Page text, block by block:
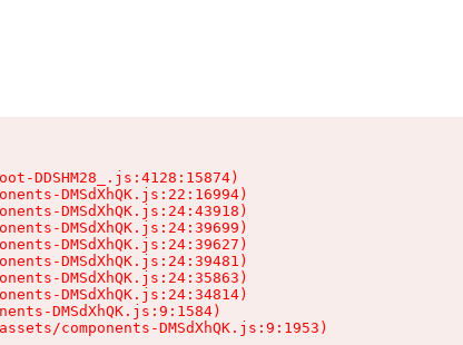
DDSHM28_.js:4128:15874)
DMSdXhQK.js:22:16994)
DMSdXhQK.js:24:43918)
DMSdXhQK.js:24:39699)
DMSdXhQK.js:24:39627)
DMSdXhQK.js:24:39481)
DMSdXhQK.js:24:35863)
DMSdXhQK.js:24:34814)
DMSdXhQK.js:9:1584)
components-DMSdXhQK.js:9:1953)